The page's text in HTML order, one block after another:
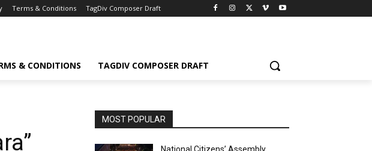
Terms & Conditions TagDiv Composer Draft
& CONDITIONS TAGDIV COMPOSER DRAFT
MOST POPULAR